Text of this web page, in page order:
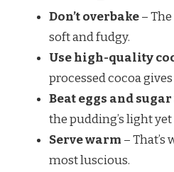
Don’t overbake–
soft and fudgy.
Use high-quality
processed cocoa
Beat eggs and
the pudding’s light
Serve warm – That’s
most luscious.